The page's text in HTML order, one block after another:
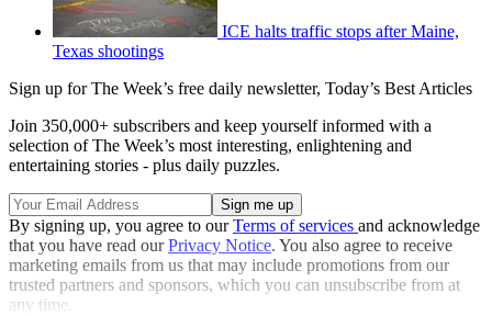
ICE halts traffic stops after Maine,
Texas shootings
Sign up for The Week’s free daily newsletter, Today’s Best Articles
Join 350,000+ subscribers and keep yourself informed with a
selection of The Week’s most interesting, enlightening and
entertaining stories - plus daily puzzles.
By signing up, you agree to ourTerms of services and acknowledge
that you have read ourPrivacy Notice. You also agree to receive
marketing emails from us that may include promotions from our
trusted partners and sponsors, which you can unsubscribe from at
any time.